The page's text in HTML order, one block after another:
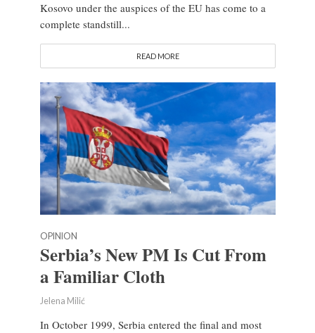
Kosovo under the auspices of the EU has come to a
complete standstill...
READ MORE
OPINION
Serbia’s New PM Is Cut From
a Familiar Cloth
Jelena Milić
In October 1999, Serbia entered the final and most